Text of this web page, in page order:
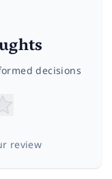
decisions
review